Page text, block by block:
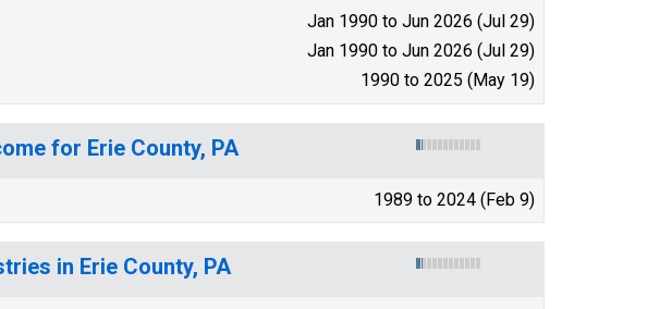
Jan 1990 to Jun 2026 (Jul 29)
Jan 1990 to Jun 2026 (Jul 29)
1990 to 2025 (May 19)
for Erie County, PA
1989 to 2024 (Feb 9)
in Erie County, PA